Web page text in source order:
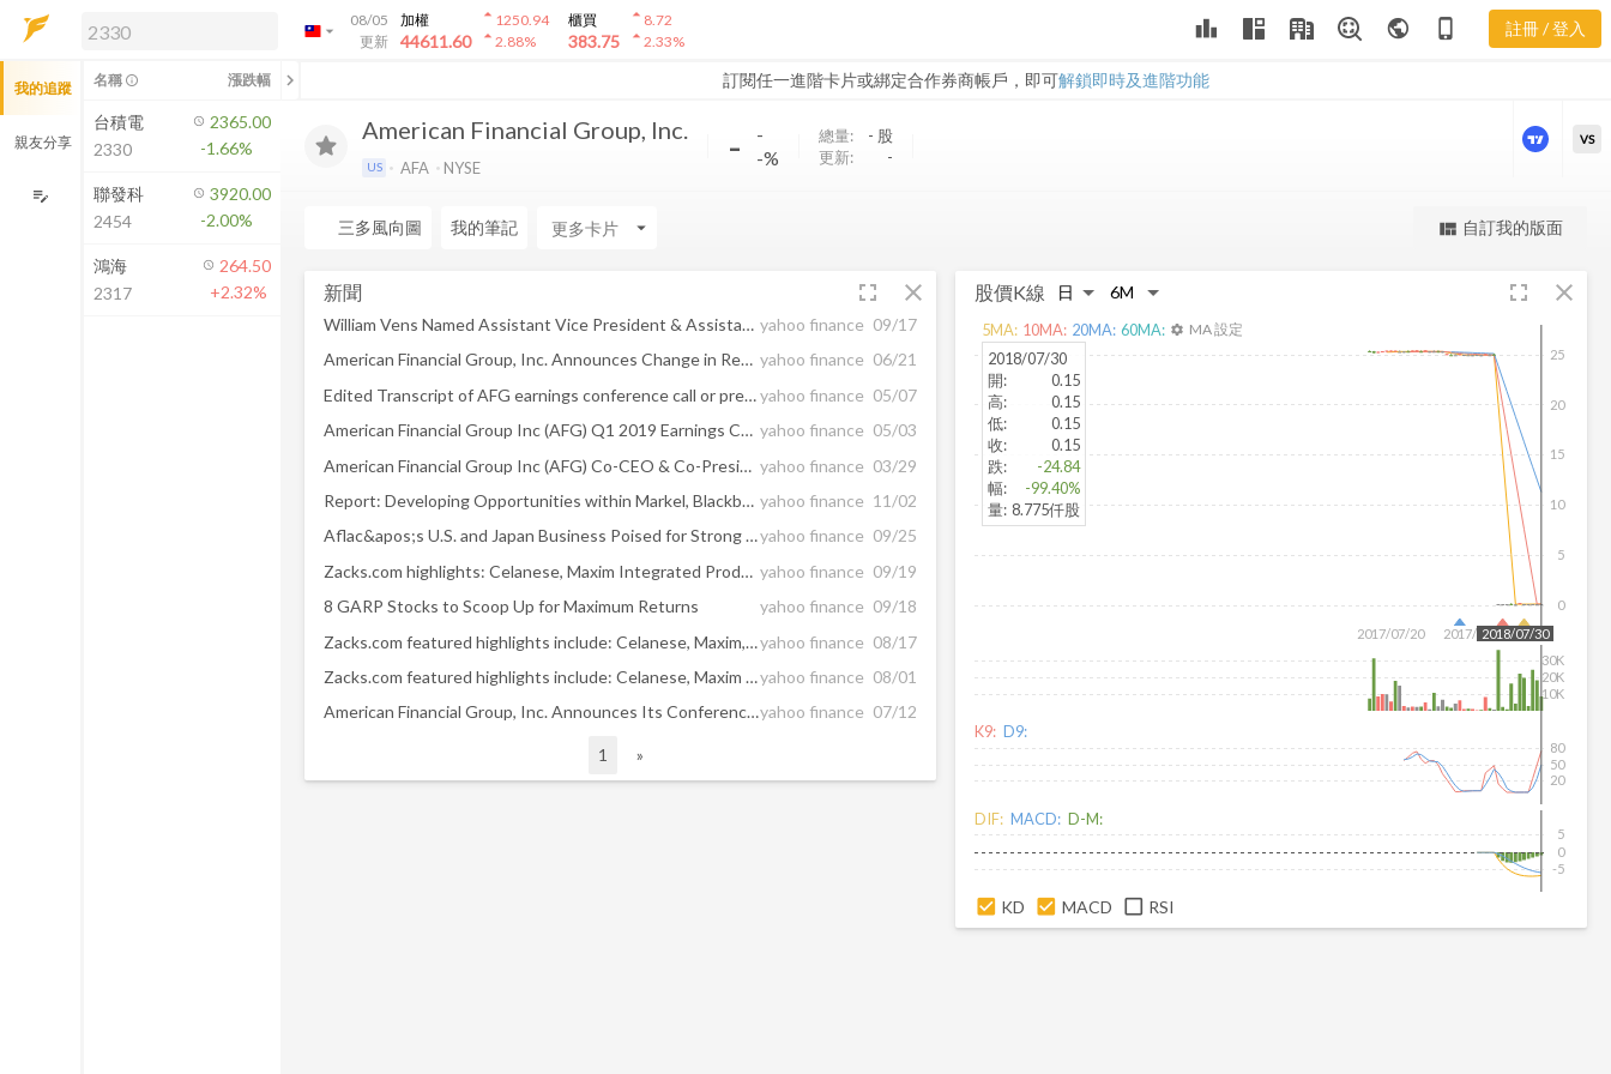
arrow_drop_down
08/05
更新
加權
44611.60
arrow_drop_up1250.94
arrow_drop_up2.88%
櫃買
383.75
arrow_drop_up8.72
arrow_drop_up2.33% leaderboard public phone_iphone 註冊 / 登入
訂閱任一進階卡片或綁定合作券商帳戶，即可解鎖即時及進階功能
解鎖即時行情及進階功能
方案」，即可解鎖以下功能：
即時行情
即時市況與排行
成交金額熱力圖
前往方案訂閱
如何綁定合作券商
AFA 新聞
American Financial Group, Inc.
US AFA NYSE -
-
-%
總量: - 股
更新:
-
更強大的進階價量圖表
VS
三多風向圖 我的筆記 arrow_drop_down view_quilt 自訂我的版面
新聞 fullscreen close
William Vens Named Assistant Vice President & Assistant Treasurer of American Financial Group, Inc. yahoo finance 09/17
American Financial Group, Inc. Announces Change in Reporting of its Annuity Segment Results yahoo finance 06/21
Edited Transcript of AFG earnings conference call or presentation 2-May-19 3:30pm GMTyahoo finance 05/07
American Financial Group Inc (AFG) Q1 2019 Earnings Call Transcript yahoo finance 05/03
American Financial Group Inc (AFG) Co-CEO & Co-President Carl H Lindner Iii Sold $7. ... yahoo finance 03/29
Report: Developing Opportunities within Markel, Blackbaud, American Financial Group, Public Storage, Facebook, and Allison Transmission — Future Expectations, Projections Moving into 2018 yahoo finance 11/02
Aflac&apos;s U.S. and Japan Business Poised for Strong Growthyahoo finance 09/25
Zacks.com highlights: Celanese, Maxim Integrated Products, American Financial Group, Teradyne and EMCOR Group yahoo finance 09/19
8 GARP Stocks to Scoop Up for Maximum Returns
yahoo finance 09/18
Zacks.com featured highlights include: Celanese, Maxim, American Financial, Lazard and Teradyneyahoo finance 08/17
Zacks.com featured highlights include: Celanese, Maxim Integrated, American Financial, First American and Lazardyahoo finance 08/01
American Financial Group, Inc. Announces Its Conference Call and Webcast to Discuss 2018 Second Quarter Resultsyahoo finance 07/12
1 »
股價K線 fullscreen close
2017/07/20 2017/08/18
0
5
10
15
20
25
2018/07/30
10K
20K
30K
2018/07/30
開:
0.15
高:
0.15
低:
0.15
收:
0.15
跌:
-24.84
幅:
-99.40%
量: 8.775仟股
5MA: 10MA: 20MA: 60MA: settings MA 設定
K9: D9:
20
50
80
DIF: MACD: D-M:
-5
0
5
KD MACD RSI
我的追蹤
親友分享
edit_note
名稱 info_outline 漲跌幅 chevron_left
台積電
2330
2365.00
-1.66%
聯發科
2454
3920.00
-2.00%
鴻海
2317
264.50
+2.32%